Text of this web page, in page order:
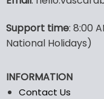
options
may
be
on
the
Support time: 8:00
National Holidays)
INFORMATION
Contact Us